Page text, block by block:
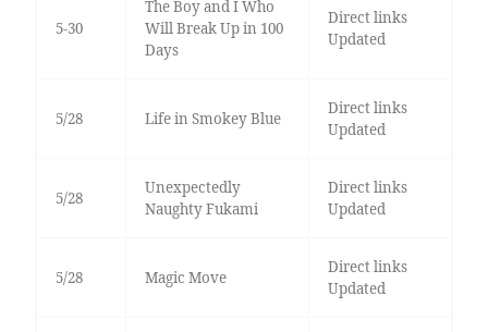
5-30
The Boy and I Who
Will Break Up in 100
Days
Direct links
Updated
5/28 Life in Smokey Blue
Direct links
Updated
5/28
Unexpectedly
Naughty Fukami
Direct links
Updated
5/28 Magic Move
Direct links
Updated